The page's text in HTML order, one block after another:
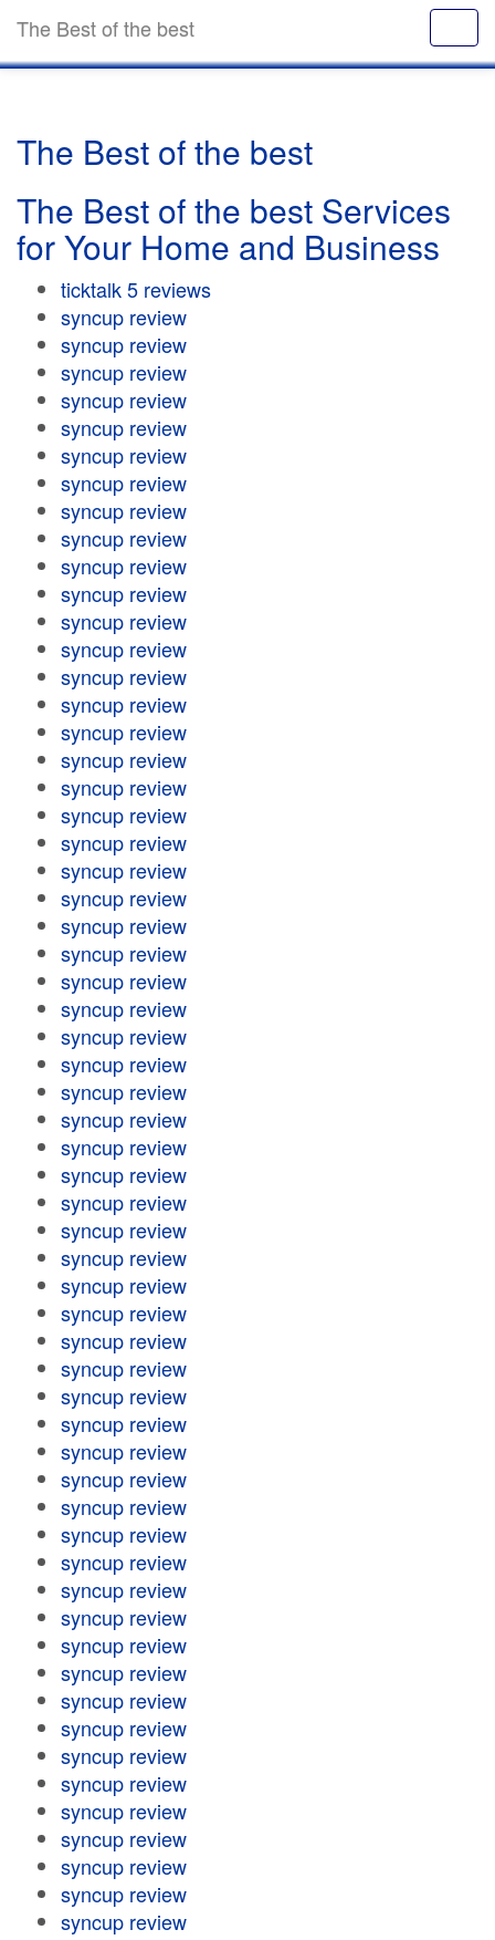
The Best of the best
The Best of the best
The Best of the best Services
for Your Home and Business
ticktalk 5 reviews
syncup review
syncup review
syncup review
syncup review
syncup review
syncup review
syncup review
syncup review
syncup review
syncup review
syncup review
syncup review
syncup review
syncup review
syncup review
syncup review
syncup review
syncup review
syncup review
syncup review
syncup review
syncup review
syncup review
syncup review
syncup review
syncup review
syncup review
syncup review
syncup review
syncup review
syncup review
syncup review
syncup review
syncup review
syncup review
syncup review
syncup review
syncup review
syncup review
syncup review
syncup review
syncup review
syncup review
syncup review
syncup review
syncup review
syncup review
syncup review
syncup review
syncup review
syncup review
syncup review
syncup review
syncup review
syncup review
syncup review
syncup review
syncup review
syncup review